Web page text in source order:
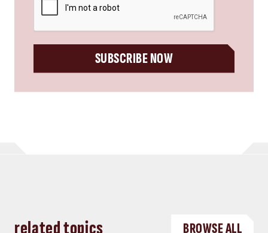
SUBSCRIBE NOW
BROWSE ALL